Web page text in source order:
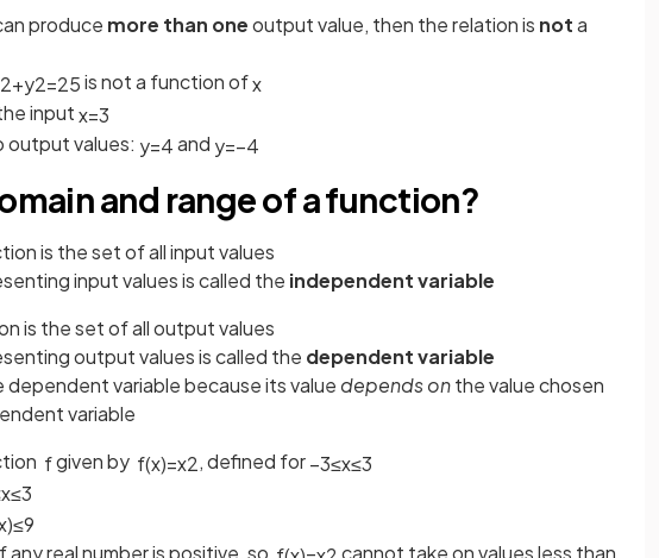
produce more than oneoutput value, then the relation is nota
2+y2=25is not a function ofx
inputx=3
output values: y=4and y=−4
and range of a function?
is the set of all input values
input values is called the independent variable
is the set of all output values
output values is called the dependent variable
dependent variable because its value depends onthe value chosen
variable
fgiven by f(x)=x2, defined for−3≤x≤3
x≤3
)≤9
any real number is positive, so
cannot take on values less than